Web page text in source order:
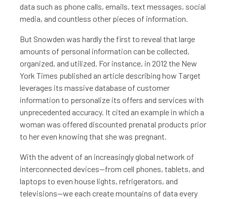
data such as phone calls, emails, text messages, social
media, and countless other pieces of information.
But Snowden was hardly the first to reveal that large
amounts of personal information can be collected,
organized, and utilized. For instance, in 2012 the New
York Times published an article describing how Target
leverages its massive database of customer
information to personalize its offers and services with
unprecedented accuracy. It cited an example in which a
woman was offered discounted prenatal products prior
to her even knowing that she was pregnant.
With the advent of an increasingly global network of
interconnected devices—from cell phones, tablets, and
laptops to even house lights, refrigerators, and
televisions—we each create mountains of data every